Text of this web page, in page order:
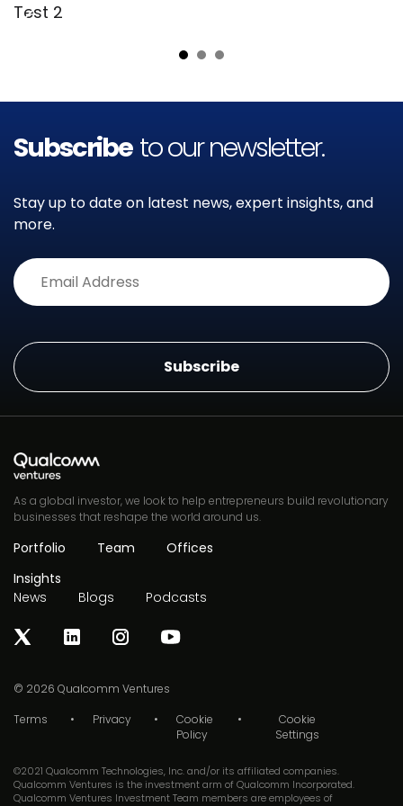
Test 2
Subscribe to our newsletter.
Stay up to date on latest news, expert insights, and
more.
As a global investor, we look to help entrepreneurs build revolutionary
businesses that reshape the world around us.
Portfolio Team
Offices
Insights
News
Blogs Podcasts
© 2026 Qualcomm Ventures
Terms
Privacy
Cookie
Policy
Cookie
Settings
©2021 Qualcomm Technologies, Inc. and/or its affiliated companies.
Qualcomm Ventures is the investment arm of Qualcomm Incorporated.
Qualcomm Ventures Investment Team members are employees of